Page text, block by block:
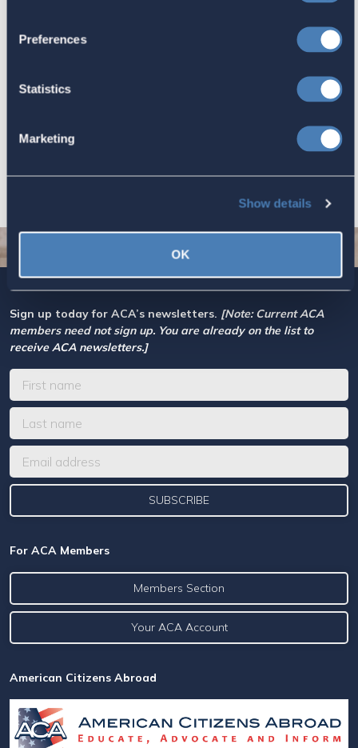
Preferences
Statistics
Marketing
Show details
OK
Congress know how Residence-
economic and strategic goals.
Sign up today for ACA’s newsletters. [Note: Current ACA
members need not sign up. You are already on the list to
receive ACA newsletters.]
For ACA Members
Members Section
Your ACA Account
American Citizens Abroad